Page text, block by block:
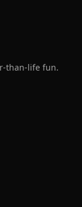
than-life fun.